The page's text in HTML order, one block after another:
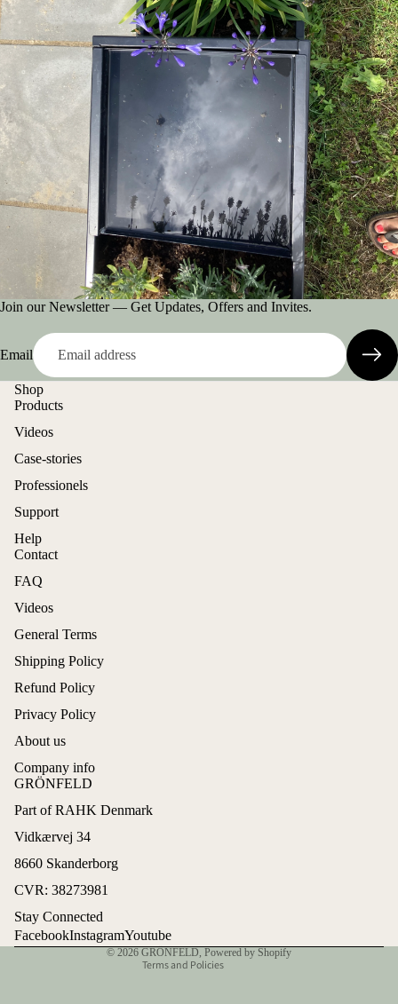
Join our Newsletter — Get Updates, Offers and Invites.
Email
Shop
Products
Videos
Case-stories
Professionels
Support
Help
Contact
FAQ
Videos
General Terms
Shipping Policy
Refund Policy
Privacy Policy
About us
Company info
GRÖNFELD
Part of RAHK Denmark
Vidkærvej 34
8660 Skanderborg
CVR: 38273981
Stay Connected
FacebookInstagramYoutube
© 2026 GRÖNFELD, Powered by Shopify
Terms and Policies
Privacy policy
Terms of service
Contact information